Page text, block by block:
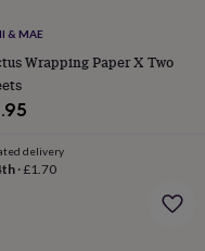
Jewellery
& MAE
Wrapping Paper X Two
delivery
·£1.70